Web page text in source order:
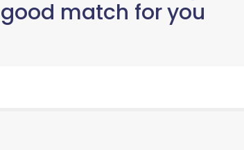
good match for you